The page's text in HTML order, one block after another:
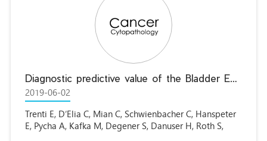
Diagnostic predictive value of the Bladder EpiCheck test in the follow-up of patients with Non-muscle-invasive bladder cancer
2019-06-02
Trenti E, D’Elia C, Mian C, Schwienbacher C, Hanspeter
E, Pycha A, Kafka M, Degener S, Danuser H, Roth S,